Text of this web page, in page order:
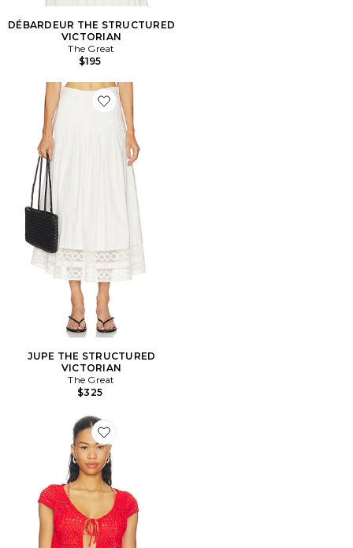
DÉBARDEUR THE STRUCTURED
VICTORIAN
The Great
$195
Favorite JUPE THE STRUCTURED VICTORIAN
JUPE THE STRUCTURED
VICTORIAN
The Great
$325
Favorite Antigua Top